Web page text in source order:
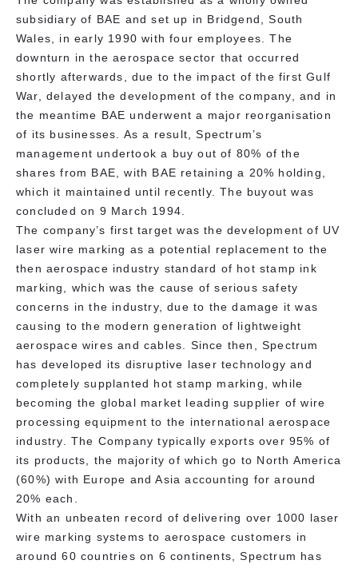
subsidiary of BAE and set up in Bridgend, South
Wales, in early 1990 with four employees. The
downturn in the aerospace sector that occurred
shortly afterwards, due to the impact of the first Gulf
War, delayed the development of the company, and in
the meantime BAE underwent a major reorganisation
of its businesses. As a result, Spectrum’s
management undertook a buy out of 80% of the
shares from BAE, with BAE retaining a 20% holding,
which it maintained until recently. The buyout was
concluded on 9 March 1994.
The company’s first target was the development of UV
laser wire marking as a potential replacement to the
then aerospace industry standard of hot stamp ink
marking, which was the cause of serious safety
concerns in the industry, due to the damage it was
causing to the modern generation of lightweight
aerospace wires and cables. Since then, Spectrum
has developed its disruptive laser technology and
completely supplanted hot stamp marking, while
becoming the global market leading supplier of wire
processing equipment to the international aerospace
industry. The Company typically exports over 95% of
its products, the majority of which go to North America
(60%) with Europe and Asia accounting for around
20% each.
With an unbeaten record of delivering over 1000 laser
wire marking systems to aerospace customers in
around 60 countries on 6 continents, Spectrum has